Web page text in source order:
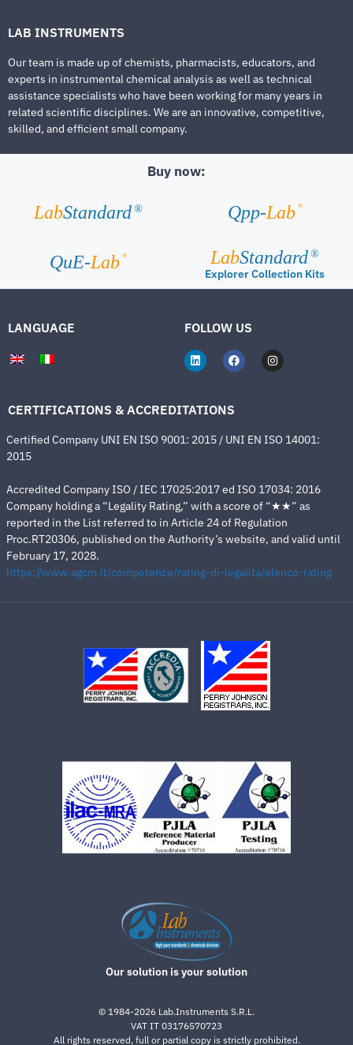
LAB INSTRUMENTS
Our team is made up of chemists, pharmacists, educators, and
experts in instrumental chemical analysis as well as technical
assistance specialists who have been working for many years in
related scientific disciplines. We are an innovative, competitive,
skilled, and efficient small company.
Buy now:
LabStandard ® Qpp-Lab ®
QuE-Lab ® LabStandard ®
Explorer Collection Kits
LANGUAGE FOLLOW US
CERTIFICATIONS & ACCREDITATIONS
Certified Company UNI EN ISO 9001: 2015 / UNI EN ISO 14001:
2015
Accredited Company ISO / IEC 17025:2017 ed ISO 17034: 2016
Company holding a “Legality Rating,” with a score of “★★” as
reported in the List referred to in Article 24 of Regulation
Proc.RT20306, published on the Authority’s website, and valid until
February 17, 2028.
https://www.agcm.it/competenze/rating-di-legalita/elenco-rating
Our solution is your solution
© 1984-2026 Lab.Instruments S.R.L.
VAT IT 03176570723
All rights reserved, full or partial copy is strictly prohibited.